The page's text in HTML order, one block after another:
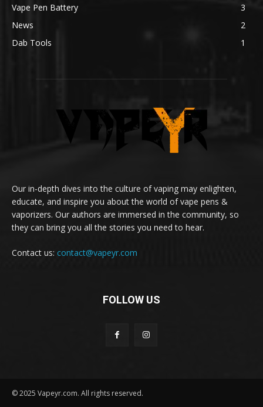
Vape Pen Battery
3
News
2
Dab Tools
1
Our in-depth dives into the culture of vaping may enlighten,
educate, and inspire you about the world of vape pens &
vaporizers. Our authors are immersed in the community, so
they can bring you all the stories you need to hear.
Contact us: contact@vapeyr.com
FOLLOW US
© 2025 Vapeyr.com. All rights reserved.